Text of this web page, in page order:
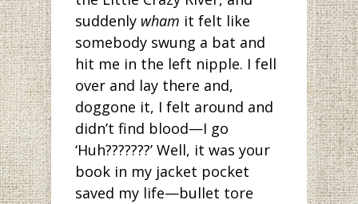
suddenly wham it felt like
somebody swung a bat and
hit me in the left nipple. I fell
over and lay there and,
doggone it, I felt around and
didn’t find blood—I go
‘Huh???????’ Well, it was your
book in my jacket pocket
saved my life—bullet tore